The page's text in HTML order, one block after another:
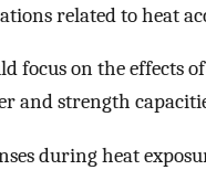
related to heat
focus on the effects
and strength
during heat